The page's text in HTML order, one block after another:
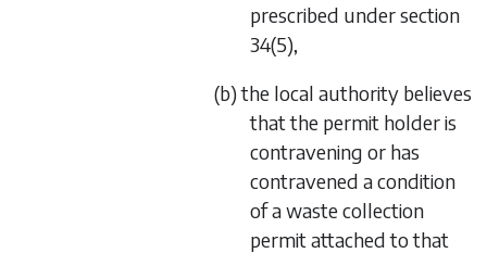
prescribed undersection
34(5),
(b) the local authority believes
that the permit holder is
contravening or has
contravened a condition
of a waste collection
permit attached to that